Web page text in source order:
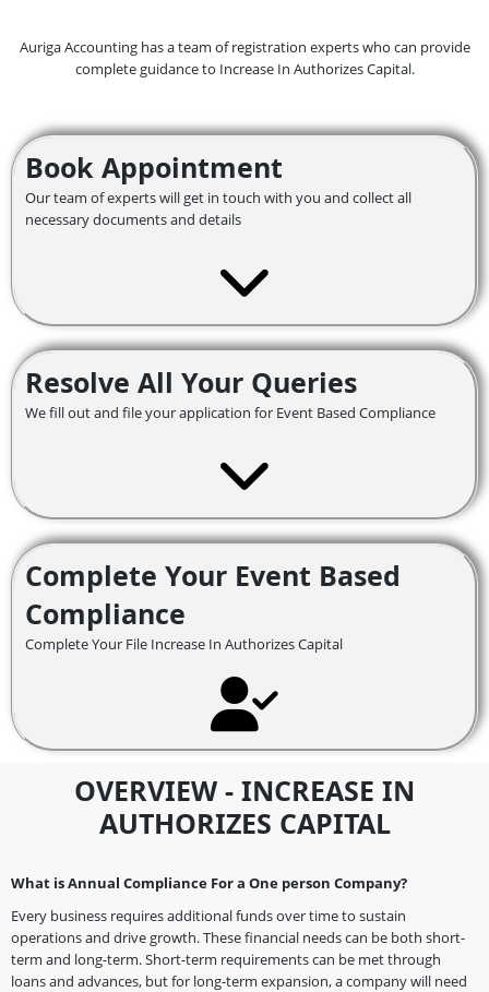
Auriga Accounting has a team of registration experts who can provide
complete guidance to Increase In Authorizes Capital.
Book Appointment
Our team of experts will get in touch with you and collect all
necessary documents and details
Resolve All Your Queries
We fill out and file your application for Event Based Compliance
Complete Your Event Based
Compliance
Complete Your File Increase In Authorizes Capital
OVERVIEW - INCREASE IN
AUTHORIZES CAPITAL
What is Annual Compliance For a One person Company?
Every business requires additional funds over time to sustain
operations and drive growth. These financial needs can be both short-
term and long-term. Short-term requirements can be met through
loans and advances, but for long-term expansion, a company will need